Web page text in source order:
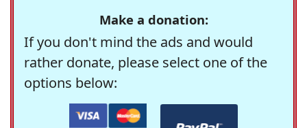
Make a donation:
If you don't mind the ads and would
rather donate, please select one of the
options below: